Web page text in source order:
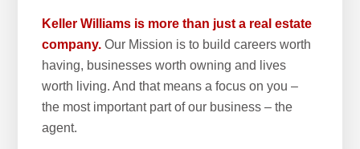
Keller Williams is more than just a real estate
company. Our Mission is to build careers worth
having, businesses worth owning and lives
worth living. And that means a focus on you –
the most important part of our business – the
agent.